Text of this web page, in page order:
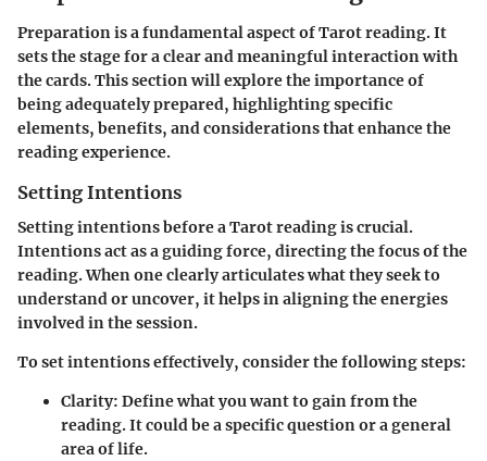
Preparation is a fundamental aspect of Tarot reading. It
sets the stage for a clear and meaningful interaction with
the cards. This section will explore the importance of
being adequately prepared, highlighting specific
elements, benefits, and considerations that enhance the
reading experience.
Setting Intentions
Setting intentions before a Tarot reading is crucial.
Intentions act as a guiding force, directing the focus of the
reading. When one clearly articulates what they seek to
understand or uncover, it helps in aligning the energies
involved in the session.
To set intentions effectively, consider the following steps:
Clarity: Define what you want to gain from the
reading. It could be a specific question or a general
area of life.